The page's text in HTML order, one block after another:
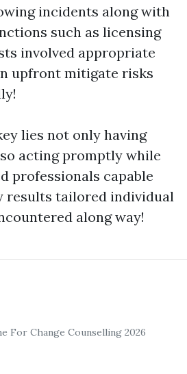
incidents along with
such as licensing
involved appropriate
upfront mitigate risks
lies not only having
acting promptly while
professionals capable
results tailored individual
along way!
For Change Counselling 2026